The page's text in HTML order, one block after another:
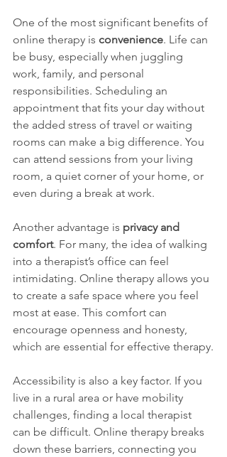
One of the most significant benefits of
online therapy is convenience. Life can
be busy, especially when juggling
work, family, and personal
responsibilities. Scheduling an
appointment that fits your day without
the added stress of travel or waiting
rooms can make a big difference. You
can attend sessions from your living
room, a quiet corner of your home, or
even during a break at work.
Another advantage is privacy and
comfort. For many, the idea of walking
into a therapist’s office can feel
intimidating. Online therapy allows you
to create a safe space where you feel
most at ease. This comfort can
encourage openness and honesty,
which are essential for effective therapy.
Accessibility is also a key factor. If you
live in a rural area or have mobility
challenges, finding a local therapist
can be difficult. Online therapy breaks
down these barriers, connecting you